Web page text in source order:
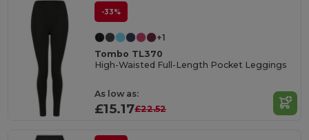
-33%
+1
Tombo TL370
High-Waisted Full-Length Pocket Leggings
As low as:
£15.17£22.52